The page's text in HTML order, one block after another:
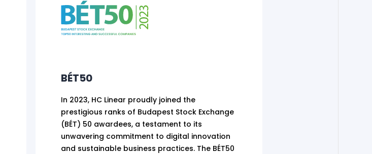
BÉT50
In 2023, HC Linear proudly joined the
prestigious ranks of Budapest Stock Exchange
(BÉT) 50 awardees, a testament to its
unwavering commitment to digital innovation
and sustainable business practices. The BÉT50